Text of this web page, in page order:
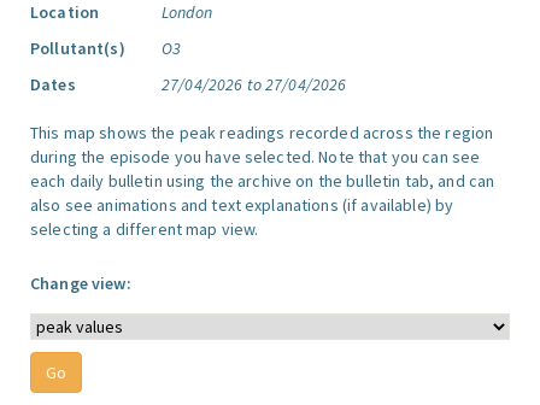
Location
London
Pollutant(s)
O3
Dates
27/04/2026 to 27/04/2026
This map shows the peak readings recorded across the region
during the episode you have selected. Note that you can see
each daily bulletin using the archive on the bulletin tab, and can
also see animations and text explanations (if available) by
selecting a different map view.
Change view: